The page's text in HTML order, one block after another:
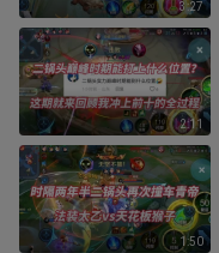
3:27
2:11
1:50